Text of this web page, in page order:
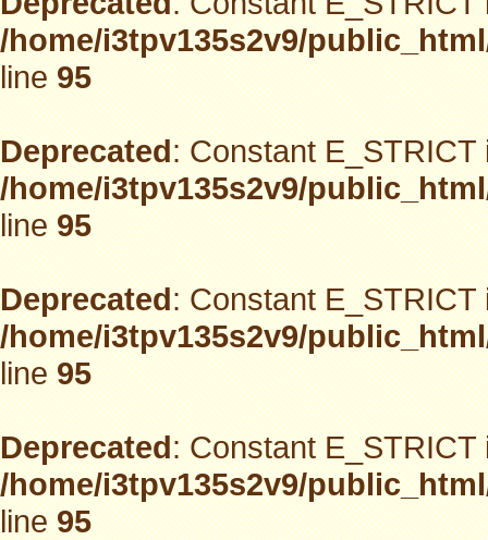
/home/i3tpv135s2v9/
line95
Deprecated: Constant
/home/i3tpv135s2v9/
line95
Deprecated: Constant
/home/i3tpv135s2v9/
line95
Deprecated: Constant
/home/i3tpv135s2v9/
line95